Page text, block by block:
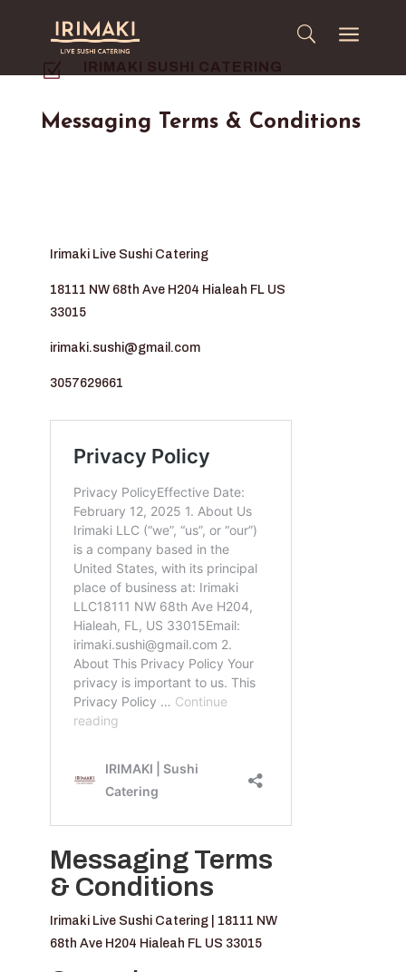
a
Z IRIMAKI SUSHI CATERING
Messaging Terms & Conditions
Irimaki Live Sushi Catering
18111 NW 68th Ave H204 Hialeah FL US
33015
irimaki.sushi@gmail.com
3057629661
Messaging Terms
& Conditions
Irimaki Live Sushi Catering | 18111 NW
68th Ave H204 Hialeah FL US 33015